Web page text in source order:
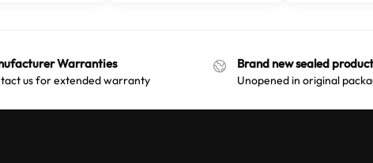
Warranties
us for extended warranty
Brand new sealed
Unopened in original